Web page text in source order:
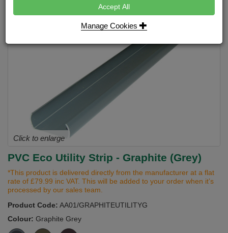
Click to enlarge
PVC Eco Utility Strip - Graphite (Grey)
*This product is delivered directly from the manufacturer at a flat
rate of £79.99 inc VAT. This will be added to your order when it’s
processed by our sales team.
Product Code: AA01/GRAPHITEUTILITYG
Colour: Graphite Grey
Accept All
Manage Cookies